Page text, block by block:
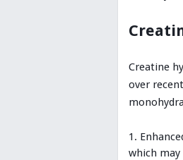
Creatine
over
which